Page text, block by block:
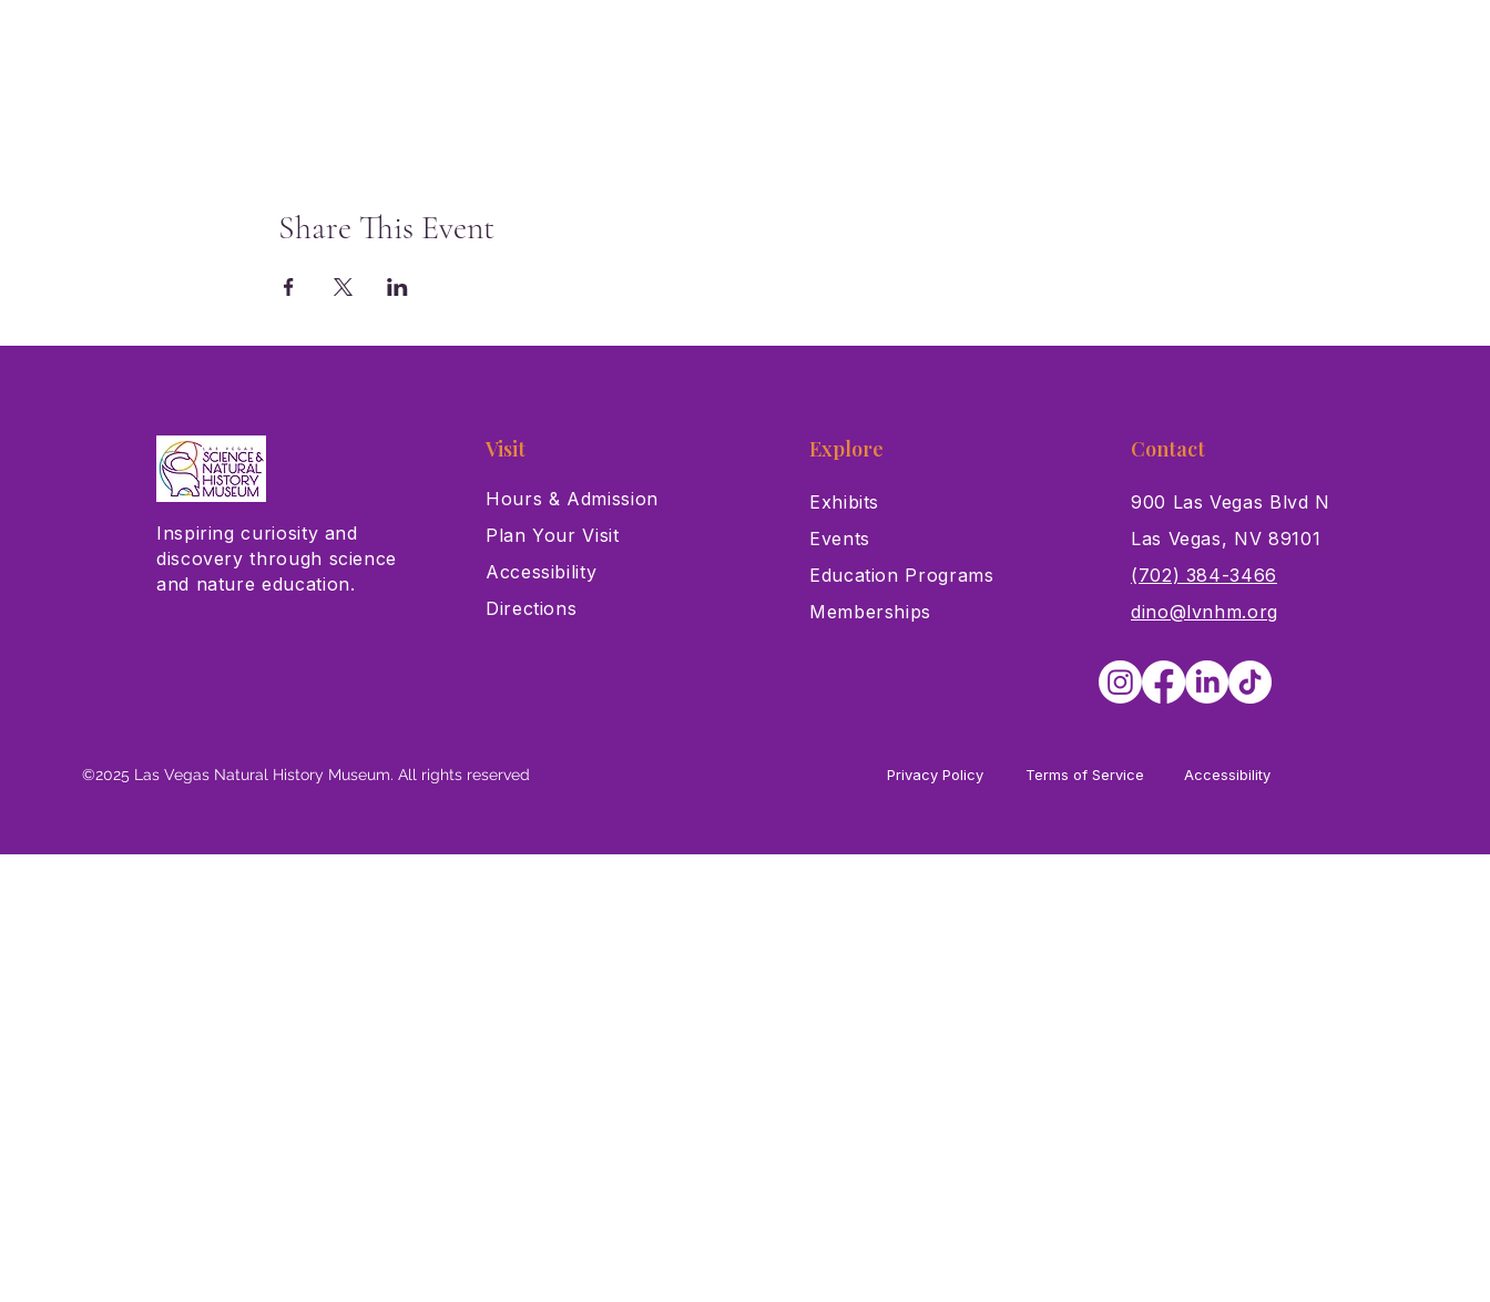
Share This Event
Inspiring curiosity and
discovery through science
and nature education.
Visit
Hours & Admission
Plan Your Visit
Accessibility
Directions
Explore
Exhibits
Events
Education Programs
Memberships
Contact
900 Las Vegas Blvd N
Las Vegas, NV 89101
(702) 384-3466
dino@lvnhm.org
©2025 Las Vegas Natural History Museum. All rights reserved Privacy Policy Terms of Service Accessibility